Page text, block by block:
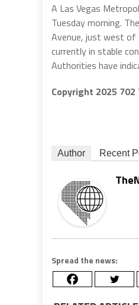
A Las Vegas
Tuesday morning.
Avenue, just west of
currently in stable
Authorities have
Copyright 2025
Author Recent
Spread the news: